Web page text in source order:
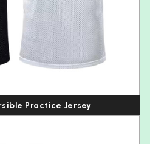
Practice Jersey